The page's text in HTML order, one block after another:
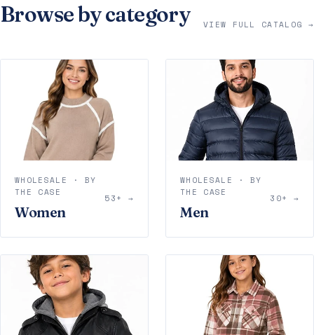
Browse by category VIEW FULL CATALOG →
WHOLESALE · BY
THE CASE
Women
53+ →
WHOLESALE · BY
THE CASE
Men
30+ →